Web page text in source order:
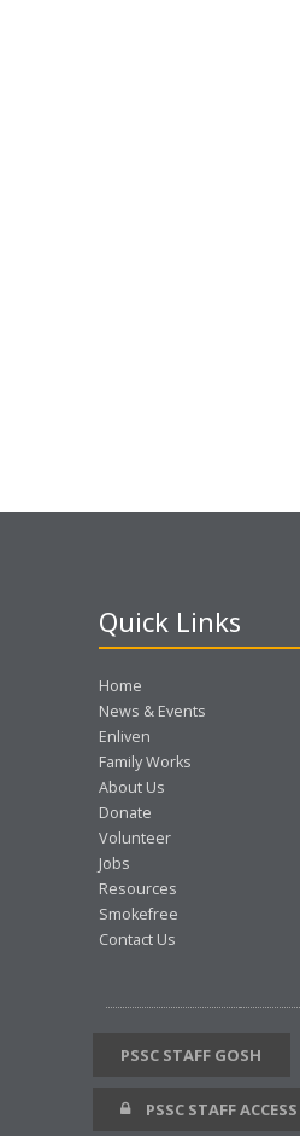
Quick Links
Home
News & Events
Enliven
Family Works
About Us
Donate
Volunteer
Jobs
Resources
Smokefree
Contact Us
PSSC STAFF GOSH
PSSC STAFF ACCESS